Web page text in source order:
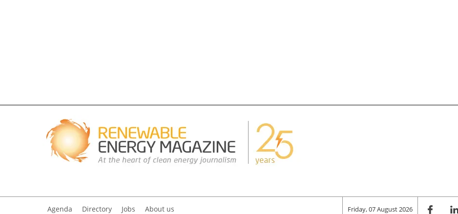
Agenda Directory Jobs About us Friday, 07 August 2026